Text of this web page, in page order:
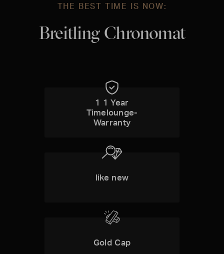
THE BEST TIME IS NOW:
Breitling Chronomat
1 1 Year
Timelounge-
Warranty
like new
Gold Cap